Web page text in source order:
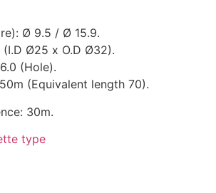
Ø 9.5 / Ø 15.9.
Ø25 x O.D Ø32).
(Hole).
(Equivalent length 70).
30m.
type